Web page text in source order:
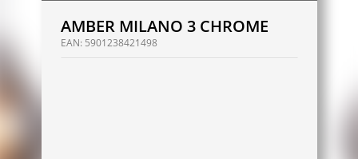
AMBER MILANO 3 CHROME
EAN: 5901238421498